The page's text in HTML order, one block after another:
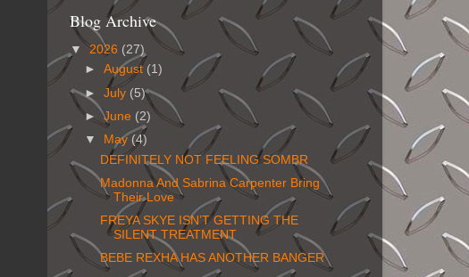
Blog Archive
▼ 2026 (27)
►August (1)
►July (5)
►June (2)
▼
May (4)
DEFINITELY NOT FEELING SOMBR
Madonna And Sabrina Carpenter Bring
Their Love
FREYA SKYE ISN’T GETTING THE
SILENT TREATMENT
BEBE REXHA HAS ANOTHER BANGER